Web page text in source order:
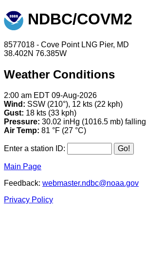
NDBC/COVM2
8577018 - Cove Point LNG Pier, MD
38.402N 76.385W
Weather Conditions
2:00 am EDT 09-Aug-2026
Wind: SSW (210°), 12 kts (22 kph)
Gust: 18 kts (33 kph)
Pressure: 30.02 inHg (1016.5 mb) falling
Air Temp: 81 °F (27 °C)
Enter a station ID:
Main Page
Feedback: webmaster.ndbc@noaa.gov
Privacy Policy